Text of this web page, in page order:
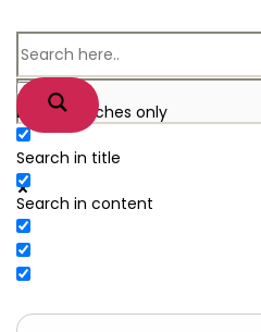
Exact matches only
Search in title
Search in content